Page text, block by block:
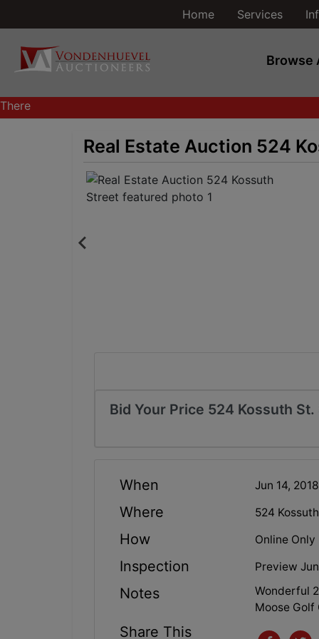
Home Services
Browse
There
are
Real Estate Auction 524
Bid Your Price 524 Kossuth St.
When Jun 14,
Where 524
How Online Only
Inspection Preview
Notes
Wonderful
Moose Golf
Share This